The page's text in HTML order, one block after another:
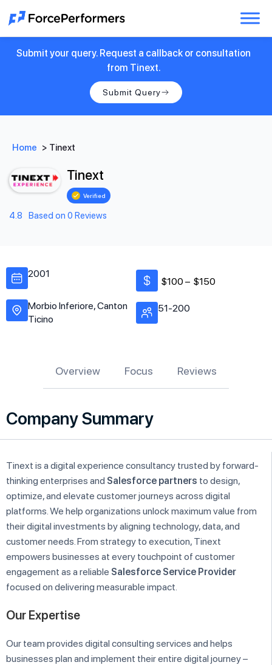
Submit your query. Request a callback or consultation
from Tinext.
Submit Query
Home > Tinext
Tinext
Verified
4.8 Based on 0 Reviews
2001
Morbio Inferiore, Canton
Ticino
$100 – $150
51-200
Overview Focus Reviews
Company Summary
Tinext is a digital experience consultancy trusted by forward-
thinking enterprises and Salesforce partners to design,
optimize, and elevate customer journeys across digital
platforms. We help organizations unlock maximum value from
their digital investments by aligning technology, data, and
customer needs. From strategy to execution, Tinext
empowers businesses at every touchpoint of customer
engagement as a reliable Salesforce Service Provider
focused on delivering measurable impact.
Our Expertise
Our team provides digital consulting services and helps
businesses plan and implement their entire digital journey –